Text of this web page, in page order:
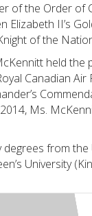
of the Order
Elizabeth II’s
of the
held
Canadian
Ms.
from
University